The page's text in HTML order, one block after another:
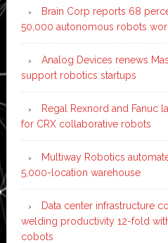
Brain Corp reports 68
50,000 autonomous robots
Analog Devices renews
support robotics startups
Regal Rexnord and Fanuc
for CRX collaborative robots
Multiway Robotics
5,000-location warehouse
Data center infrastructure
welding productivity 12-fold
cobots